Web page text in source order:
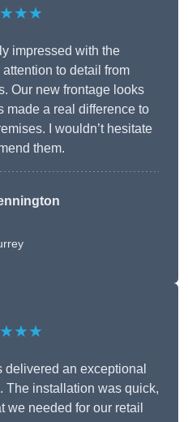
impressed with the
to detail from
Our new frontage looks
made a real difference to
I wouldn’t hesitate
them.
an exceptional
The installation was quick,
we needed for our retail